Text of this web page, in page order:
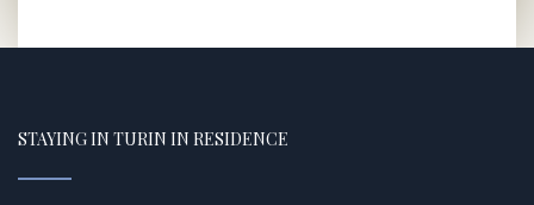
STAYING IN TURIN IN RESIDENCE